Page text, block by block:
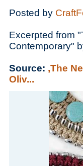
Posted by
Excerpted from
Contemporary"
Source: ,The
Oliv...